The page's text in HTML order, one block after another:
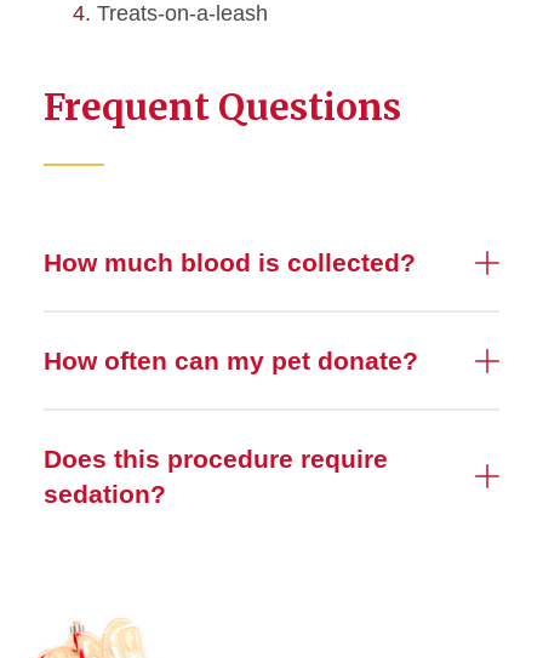
Treats-on-a-leash
Frequent Questions
How much blood is collected?
How often can my pet donate?
Does this procedure require
sedation?